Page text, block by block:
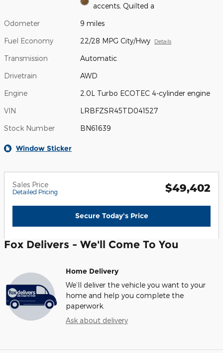
accents, Quilted a
Odometer 9 miles
Fuel Economy 22/28 MPG City/Hwy Details
Transmission Automatic
Drivetrain AWD
Engine 2.0L Turbo ECOTEC 4-cylinder engine
VIN LRBFZSR45TD041527
Stock Number BN61639
Window Sticker
Sales Price
Detailed Pricing $49,402
Secure Today's Price
Fox Delivers - We'll Come To You
Home Delivery
We’ll deliver the vehicle you want to your
home and help you complete the
paperwork.
Ask about delivery